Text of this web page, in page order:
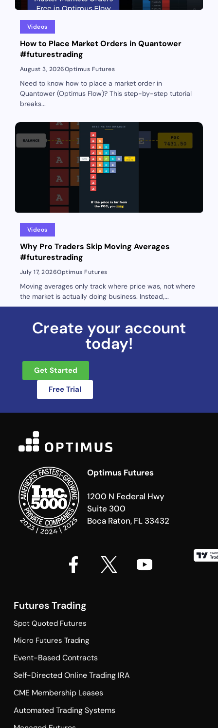
Videos
How to Place Market Orders in Quantower
#futurestrading
August 3, 2026Optimus Futures
Need to know how to place a market order in
Quantower (Optimus Flow)? This step-by-step tutorial
breaks...
Videos
Why Pro Traders Skip Moving Averages
#futurestrading
July 17, 2026Optimus Futures
Moving averages only track where price was, not where
the market is actually doing business. Instead,...
Create your account
today!
Get Started
Free Trial
Optimus Futures
1200 N Federal Hwy
Suite 300
Boca Raton, FL 33432
Futures Trading
Spot Quoted Futures
Micro Futures Trading
Event-Based Contracts
Self-Directed Online Trading IRA
CME Membership Leases
Automated Trading Systems